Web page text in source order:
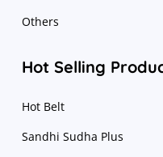
Others
Hot Selling
Hot Belt
Sandhi Sudha Plus